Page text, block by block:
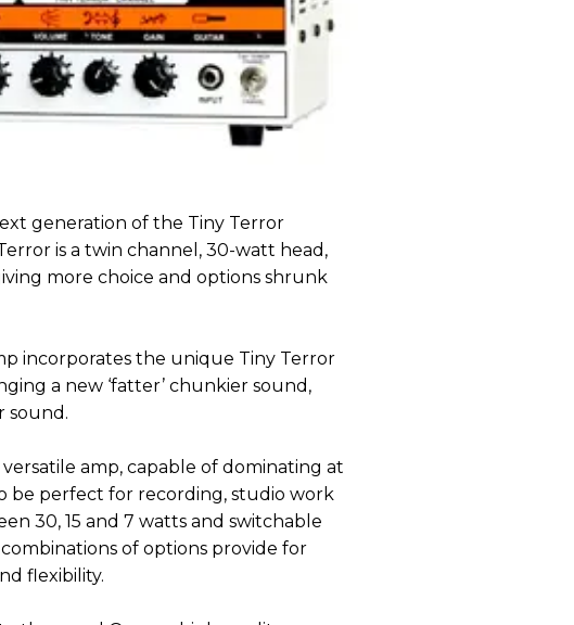
generation of the Tiny Terror
is a twin channel, 30-watt head,
more choice and options shrunk
incorporates the unique Tiny Terror
a new ‘fatter’ chunkier sound,
sound.
amp, capable of dominating at
be perfect for recording, studio work
30, 15 and 7 watts and switchable
of options provide for
flexibility.